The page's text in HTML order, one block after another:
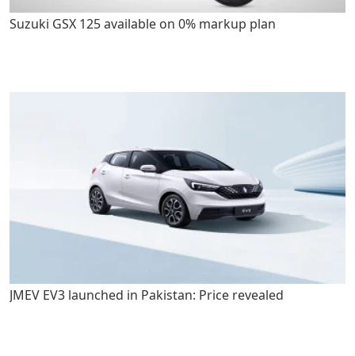
Suzuki GSX 125 available on 0% markup plan
JMEV EV3 launched in Pakistan: Price revealed